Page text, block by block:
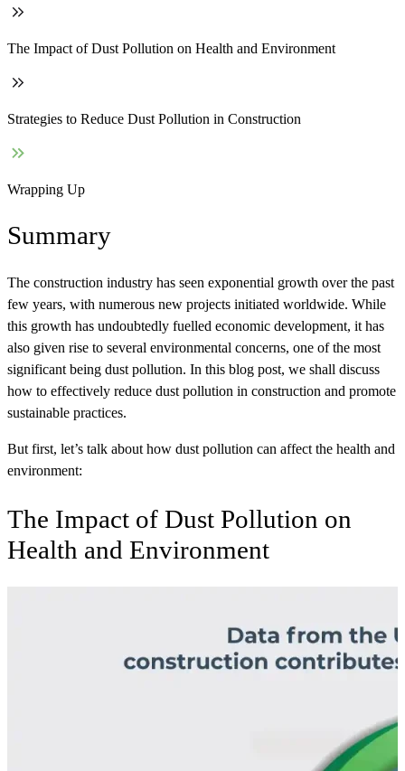
The Impact of Dust Pollution on Health and Environment
Strategies to Reduce Dust Pollution in Construction
Wrapping Up
Summary
The construction industry has seen exponential growth over the past
few years, with numerous new projects initiated worldwide. While
this growth has undoubtedly fuelled economic development, it has
also given rise to several environmental concerns, one of the most
significant being dust pollution. In this blog post, we shall discuss
how to effectively reduce dust pollution in construction and promote
sustainable practices.
But first, let’s talk about how dust pollution can affect the health and
environment:
The Impact of Dust Pollution on
Health and Environment